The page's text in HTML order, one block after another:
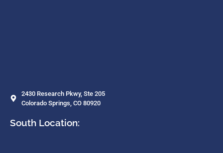
2430 Research Pkwy, Ste 205
Colorado Springs, CO 80920
South Location: